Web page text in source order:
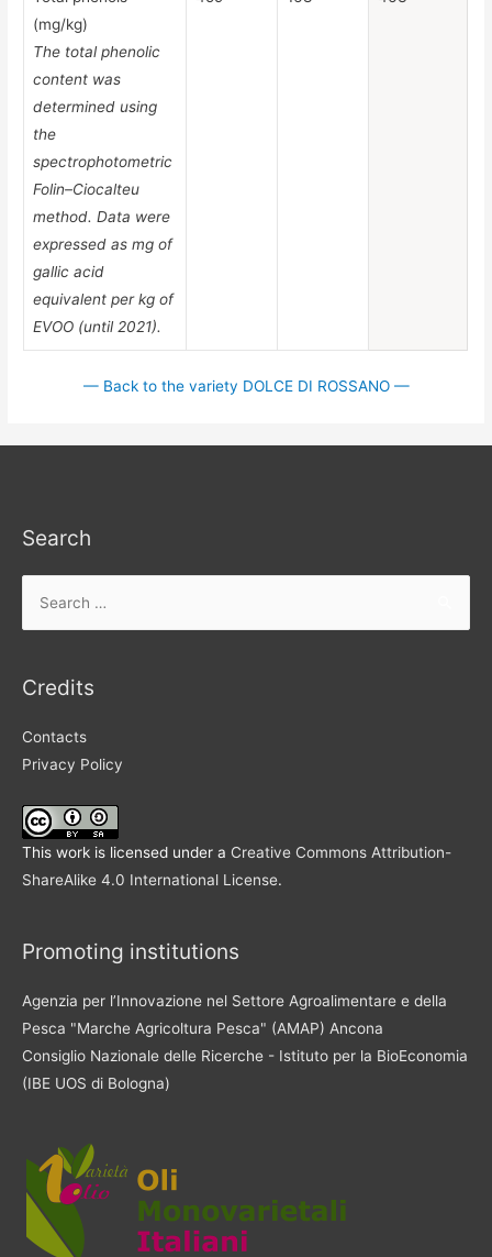
(mg/kg)
The total phenolic
content was
determined using
the
spectrophotometric
Folin–Ciocalteu
method. Data were
expressed as mg of
gallic acid
equivalent per kg of
EVOO (until 2021).
— Back to the variety DOLCE DI ROSSANO —
Search
for:
Credits
Contacts
Privacy Policy
This work is licensed under a Creative Commons Attribution-
ShareAlike 4.0 International License.
Promoting institutions
Agenzia per l’Innovazione nel Settore Agroalimentare e della
Pesca "Marche Agricoltura Pesca" (AMAP) Ancona
Consiglio Nazionale delle Ricerche - Istituto per la BioEconomia
(IBE UOS di Bologna)